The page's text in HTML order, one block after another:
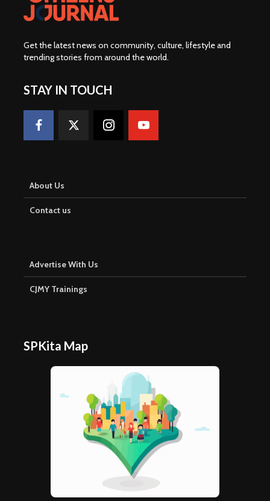
Get the latest news on community, culture, lifestyle and
trending stories from around the world.
STAY IN TOUCH
About Us
Contact us
Advertise With Us
CJMY Trainings
SPKita Map